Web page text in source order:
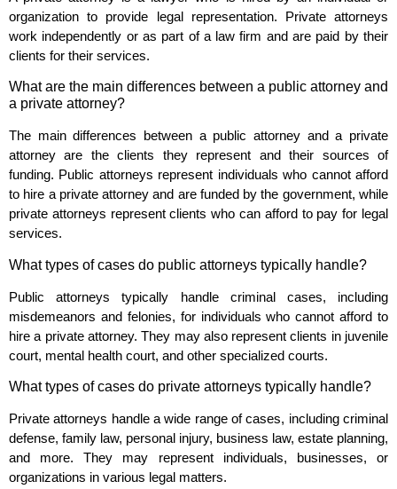
organization to provide legal representation. Private attorneys
work independently or as part of a law firm and are paid by their
clients for their services.
What are the main differences between a public attorney and
a private attorney?
The main differences between a public attorney and a private
attorney are the clients they represent and their sources of
funding. Public attorneys represent individuals who cannot afford
to hire a private attorney and are funded by the government, while
private attorneys represent clients who can afford to pay for legal
services.
What types of cases do public attorneys typically handle?
Public attorneys typically handle criminal cases, including
misdemeanors and felonies, for individuals who cannot afford to
hire a private attorney. They may also represent clients in juvenile
court, mental health court, and other specialized courts.
What types of cases do private attorneys typically handle?
Private attorneys handle a wide range of cases, including criminal
defense, family law, personal injury, business law, estate planning,
and more. They may represent individuals, businesses, or
organizations in various legal matters.